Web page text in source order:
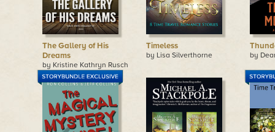
The Gallery of His
Dreams
by Kristine Kathryn Rusch
Timeless
by Lisa Silverthorne by